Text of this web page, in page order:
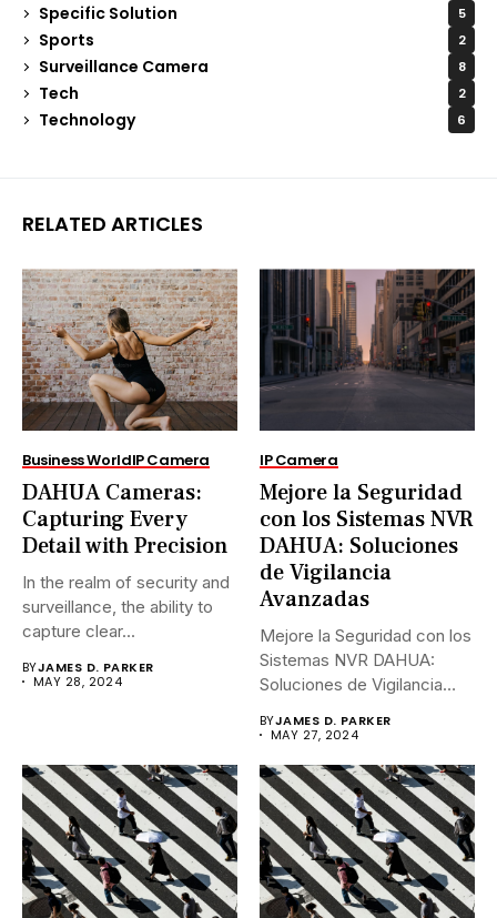
Specific Solution 5
Sports 2
Surveillance Camera 8
Tech 2
Technology 6
RELATED ARTICLES
Business WorldIP Camera
DAHUA Cameras:
Capturing Every
Detail with Precision
In the realm of security and
surveillance, the ability to
capture clear...
BYJAMES D. PARKER
MAY 28, 2024
IP Camera
Mejore la Seguridad
con los Sistemas NVR
DAHUA: Soluciones
de Vigilancia
Avanzadas
Mejore la Seguridad con los
Sistemas NVR DAHUA:
Soluciones de Vigilancia
BYJAMES D. PARKER
MAY 27, 2024